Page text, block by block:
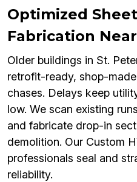
Optimized
Fabrication
Older buildings in St.
retrofit-ready, shop-
chases. Delays keep
low. We scan existing
and fabricate drop-in
demolition. Our Custom
professionals seal and
reliability.